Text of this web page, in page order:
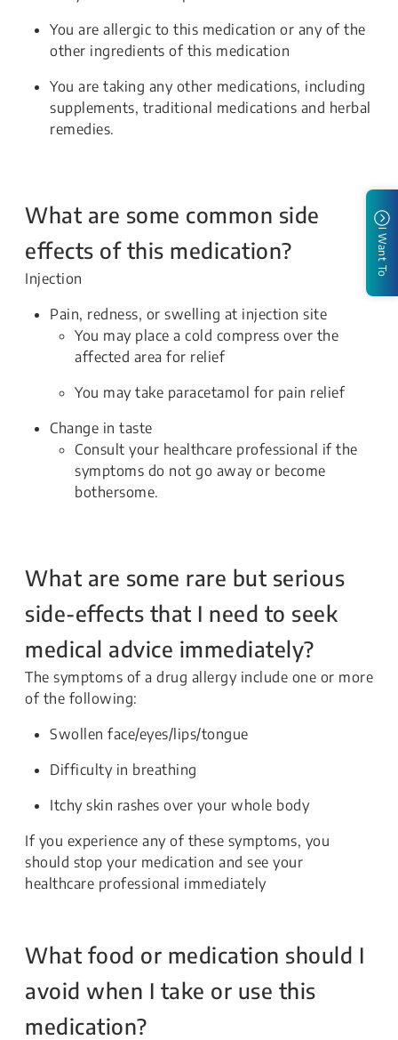
You are allergic to this medication or any of the
other ingredients of this medication
You are taking any other medications, including
supplements, traditional medications and herbal
remedies.
What are some common side
effects of this medication?
Injection
Pain, redness, or swelling at injection site
You may place a cold compress over the
affected area for relief
You may take paracetamol for pain relief
Change in taste
Consult your healthcare professional if the
symptoms do not go away or become
bothersome.
What are some rare but serious
side-effects that I need to seek
medical advice immediately?
The symptoms of a drug allergy include one or more
of the following:
Swollen face/eyes/lips/tongue
Difficulty in breathing
Itchy skin rashes over your whole body
If you experience any of these symptoms, you
should stop your medication and see your
healthcare professional immediately
What food or medication should I
avoid when I take or use this
medication?
I Want To